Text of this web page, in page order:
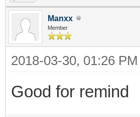
Manxx
Member
2018-03-30, 01:26 PM
Good for remind